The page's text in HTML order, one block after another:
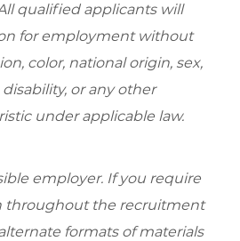
qualified applicants will
for employment without
color, national origin, sex,
or any other
under applicable law.
employer. If you require
throughout the recruitment
formats of materials